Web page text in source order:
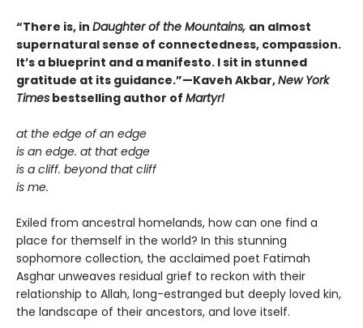
“There is, in Daughter of the Mountains, an almost
supernatural sense of connectedness, compassion.
It’s a blueprint and a manifesto. I sit in stunned
gratitude at its guidance.”—Kaveh Akbar,New York
Times bestselling author of Martyr!
at the edge of an edge
is an edge. at that edge
is a cliff. beyond that cliff
is me.
Exiled from ancestral homelands, how can one find a
place for themself in the world? In this stunning
sophomore collection, the acclaimed poet Fatimah
Asghar unweaves residual grief to reckon with their
relationship to Allah, long-estranged but deeply loved kin,
the landscape of their ancestors, and love itself.